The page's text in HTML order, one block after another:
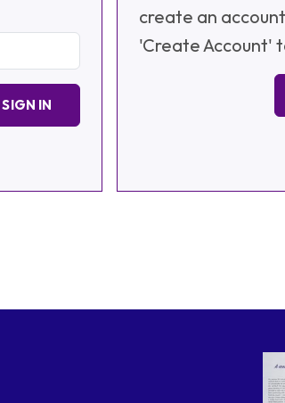
SIGN IN
create an
'Create Account'